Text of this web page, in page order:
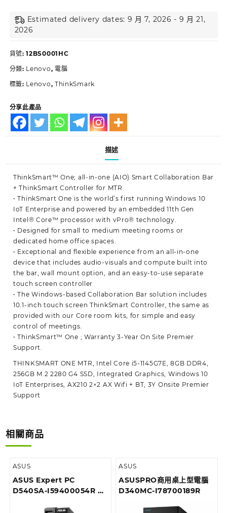
Estimated delivery dates: 9 月 7, 2026 - 9 月 21,
2026
貨號:12BS0001HC
分類: Lenovo, 電腦
標籤: Lenovo, ThinkSmark
分享此產品
描述
ThinkSmart™ One; all-in-one (AIO) Smart Collaboration Bar
+ ThinkSmart Controller for MTR
• ThinkSmart One is the world’s first running Windows 10
IoT Enterprise and powered by an embedded 11th Gen
Intel® Core™ processor with vPro® technology.
• Designed for small to medium meeting rooms or
dedicated home office spaces.
• Exceptional and flexible experience from an all-in-one
device that includes audio-visuals and compute built into
the bar, wall mount option, and an easy-to-use separate
touch screen controller
• The Windows-based Collaboration Bar solution includes
10.1-inch touch screen ThinkSmart Controller, the same as
provided with our Core room kits, for simple and easy
control of meetings.
• ThinkSmart™ One ; Warranty 3-Year On Site Premier
Support.
THINKSMART ONE MTR, Intel Core i5-1145G7E, 8GB DDR4,
256GB M.2 2280 G4 SSD, Integrated Graphics, Windows 10
IoT Enterprises, AX210 2×2 AX Wifi + BT, 3Y Onsite Premier
Support
相關商品
ASUS
ASUS Expert PC
D540SA-I59400054R 商
ASUS
ASUSPRO商用桌上型電腦
D340MC-I78700189R